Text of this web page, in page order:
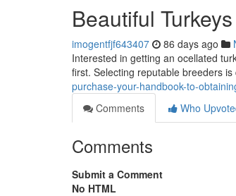
Beautiful
imogentfjf643407 86 days ago
Interested in getting an ocellated
first. Selecting reputable breeders
purchase-your-handbook-to-
Comments
Who
Comments
Submit a Comment
No HTML